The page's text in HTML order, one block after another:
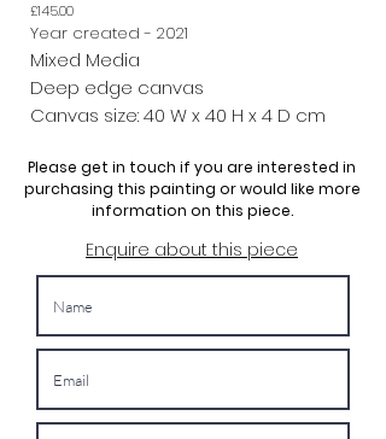
£145.00
Year created - 2021
Mixed Media
Deep edge canvas
Canvas size: 40 W x 40 H x 4 D cm
Please get in touch if you are interested in
purchasing this painting or would like more
information on this piece.
Enquire about this piece